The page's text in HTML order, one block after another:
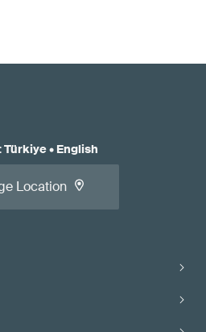
Türkiye• English
Location